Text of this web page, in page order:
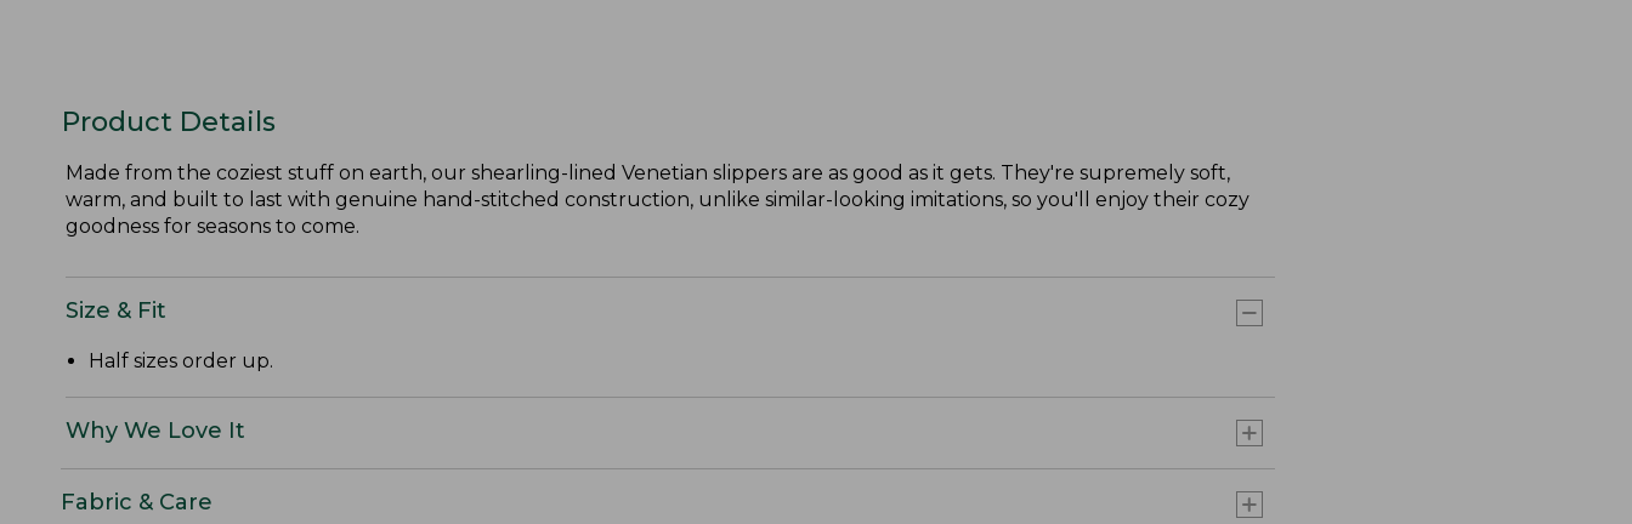
Product Details
Made from the coziest stuff on earth, our shearling-lined Venetian slippers are as good as it gets. They're supremely soft,
warm, and built to last with genuine hand-stitched construction, unlike similar-looking imitations, so you'll enjoy their cozy
goodness for seasons to come.
Size & Fit
Half sizes order up.
Why We Love It
Fabric & Care